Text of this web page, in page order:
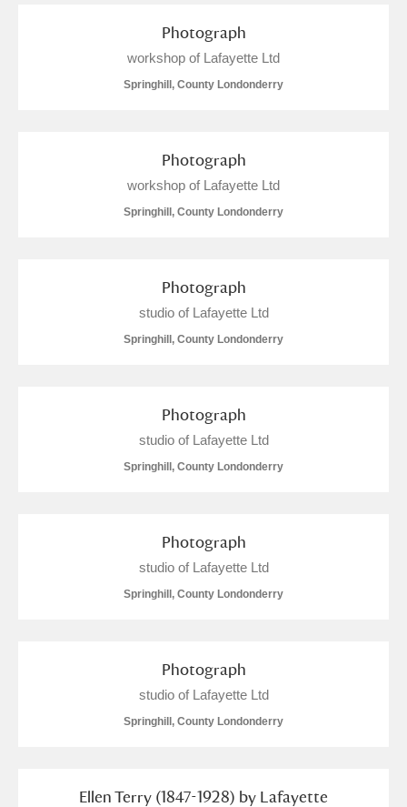
Photograph
workshop of Lafayette Ltd
Springhill, County Londonderry
Photograph
workshop of Lafayette Ltd
Springhill, County Londonderry
Photograph
studio of Lafayette Ltd
Springhill, County Londonderry
Photograph
studio of Lafayette Ltd
Springhill, County Londonderry
Photograph
studio of Lafayette Ltd
Springhill, County Londonderry
Photograph
studio of Lafayette Ltd
Springhill, County Londonderry
Ellen Terry (1847-1928) by Lafayette